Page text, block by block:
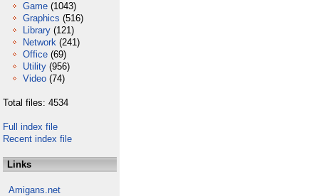
Game (1043)
Graphics (516)
Library (121)
Network (241)
Office (69)
Utility (956)
Video (74)
Total files: 4534
Full index file
Recent index file
Links
Amigans.net